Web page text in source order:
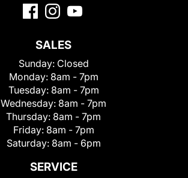
SALES
Sunday: Closed
Monday: 8am - 7pm
Tuesday: 8am - 7pm
Wednesday: 8am - 7pm
Thursday: 8am - 7pm
Friday: 8am - 7pm
Saturday: 8am - 6pm
SERVICE